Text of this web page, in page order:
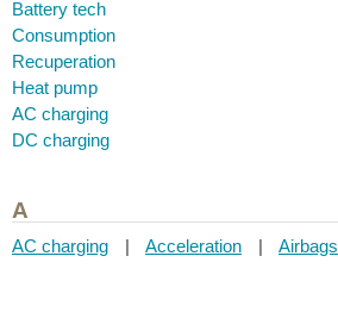
Battery tech
Consumption
Recuperation
Heat pump
AC charging
DC charging
A
AC charging | Acceleration | Airbags